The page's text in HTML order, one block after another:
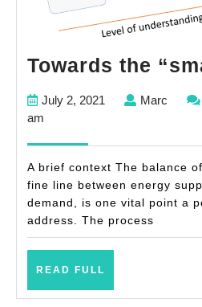
Towards the
July 2, 2021 July
Marc Marc
am
A brief context The balance
fine line between energy
demand, is one vital point a
address. The process
READ FULL